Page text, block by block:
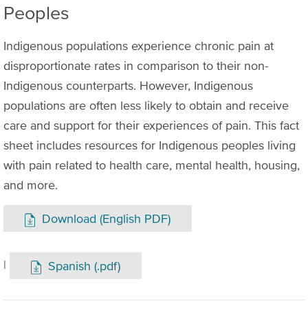
Peoples
Indigenous populations experience chronic pain at
disproportionate rates in comparison to their non-
Indigenous counterparts. However, Indigenous
populations are often less likely to obtain and receive
care and support for their experiences of pain. This fact
sheet includes resources for Indigenous peoples living
with pain related to health care, mental health, housing,
and more.
Download (English PDF)
| Spanish (.pdf)